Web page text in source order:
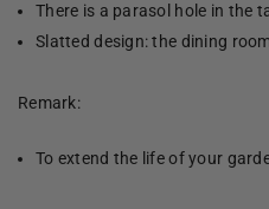
There is a parasol hole in the
Slatted design: the dining
Remark:
To extend the life of your